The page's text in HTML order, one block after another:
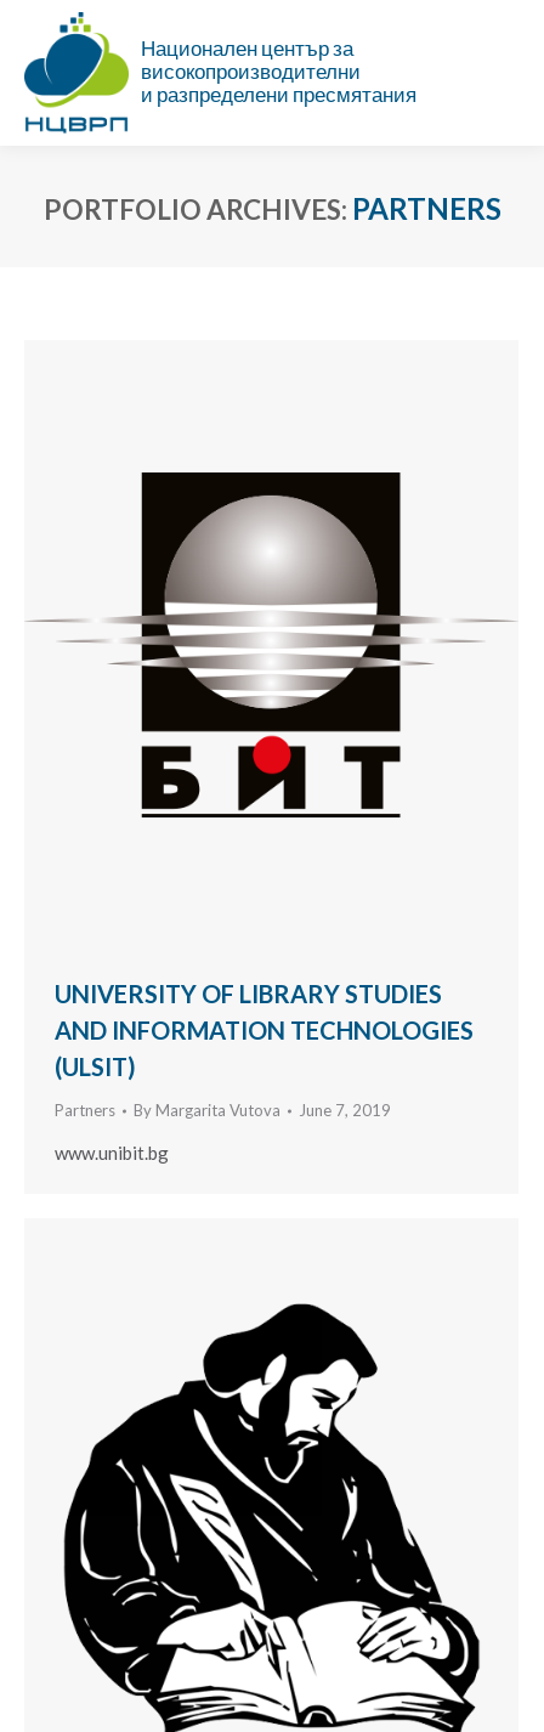
Национален център за
високопроизводителни
и разпределени пресмятания
PORTFOLIO ARCHIVES: PARTNERS
UNIVERSITY OF LIBRARY STUDIES
AND INFORMATION TECHNOLOGIES
(ULSIT)
Partners By Margarita Vutova June 7, 2019
www.unibit.bg